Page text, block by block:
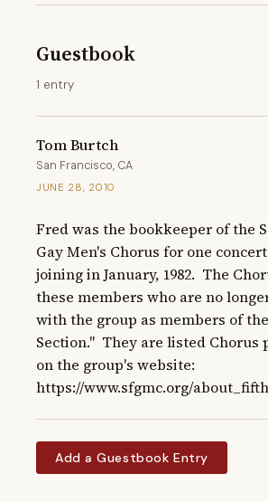
Guestbook
1 entry
Tom Burtch
San Francisco, CA
JUNE 28, 2010
Fred was the bookkeeper of the
Gay Men's Chorus for one
joining in January, 1982.  The
these members who are no
with the group as members of
Section."  They are listed Chorus
on the group's website:
https://www.sfgmc.org/
Add a Guestbook Entry